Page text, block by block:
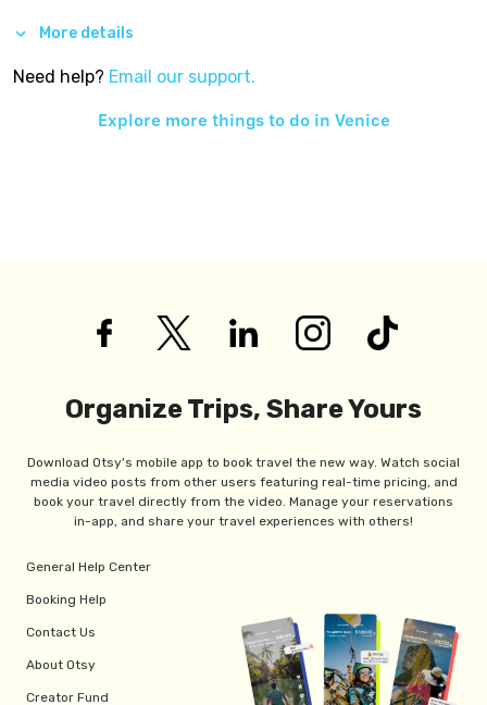
More details
Need help? Email our support.
Explore more things to do in Venice
Organize Trips, Share Yours
Download Otsy's mobile app to book travel the new way. Watch social
media video posts from other users featuring real-time pricing, and
book your travel directly from the video. Manage your reservations
in-app, and share your travel experiences with others!
General Help Center
Booking Help
Contact Us
About Otsy
Creator Fund